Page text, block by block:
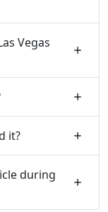
Vegas
it?
during